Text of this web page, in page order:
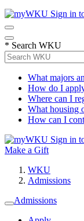
Sign in
* Search WKU
What majors
How do I
Where can I
What housing
How can I
Sign in
Make a Gift
WKU
Admissions
Admissions